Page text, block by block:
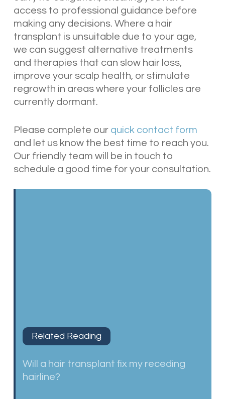
access to professional guidance before
making any decisions. Where a hair
transplant is unsuitable due to your age,
we can suggest alternative treatments
and therapies that can slow hair loss,
improve your scalp health, or stimulate
regrowth in areas where your follicles are
currently dormant.
Please complete our quick contact form
and let us know the best time to reach you.
Our friendly team will be in touch to
schedule a good time for your consultation.
Related Reading
Will a hair transplant fix my receding
hairline?